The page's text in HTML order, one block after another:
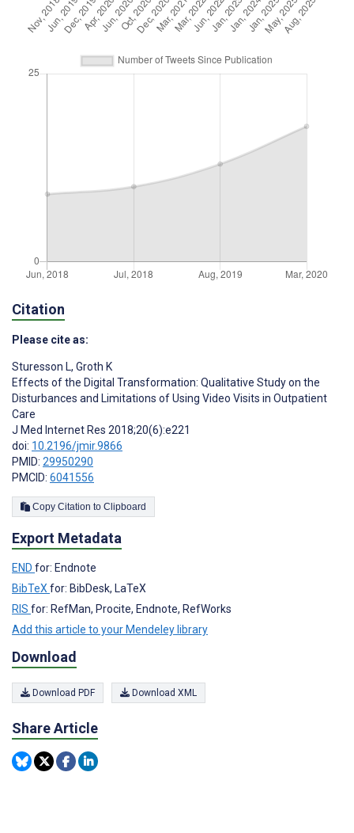
Citation
Please cite as:
Sturesson L, Groth K
Effects of the Digital Transformation: Qualitative Study on the
Disturbances and Limitations of Using Video Visits in Outpatient
Care
J Med Internet Res 2018;20(6):e221
doi: 10.2196/jmir.9866
PMID: 29950290
PMCID: 6041556
Copy Citation to Clipboard
Export Metadata
END for: Endnote
BibTeXfor: BibDesk, LaTeX
RIS for: RefMan, Procite, Endnote, RefWorks
Add this article to your Mendeley library
Download
Download PDF Download XML
Share Article